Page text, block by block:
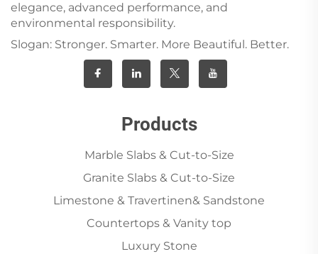
elegance, advanced performance, and
environmental responsibility.
Slogan: Stronger. Smarter. More Beautiful. Better.
Products
Marble Slabs & Cut-to-Size
Granite Slabs & Cut-to-Size
Limestone & Travertinen& Sandstone
Countertops & Vanity top
Luxury Stone